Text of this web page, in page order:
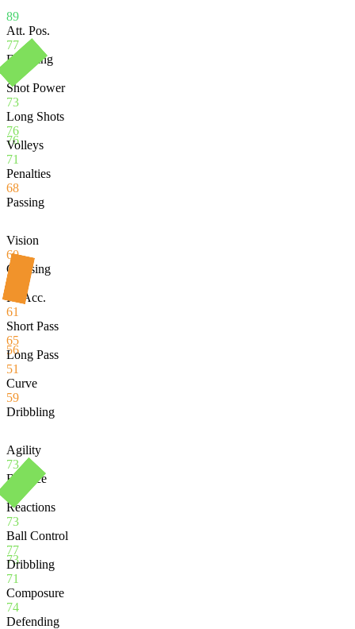
89
76
Att. Pos.
77
Finishing
Shot Power
73
Long Shots
76
Volleys
71
Penalties
68
Passing
56
Vision
60
Crossing
39
Fk Acc.
61
Short Pass
65
Long Pass
51
Curve
59
Dribbling
73
Agility
73
Balance
Reactions
73
Ball Control
77
Dribbling
71
Composure
74
Defending